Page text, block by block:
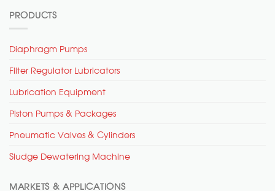
PRODUCTS
Diaphragm Pumps
Filter Regulator Lubricators
Lubrication Equipment
Piston Pumps & Packages
Pneumatic Valves & Cylinders
Sludge Dewatering Machine
MARKETS & APPLICATIONS